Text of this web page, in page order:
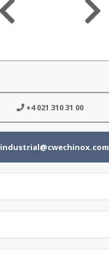
+4 021 310 31 00
industrial@cwechinox.com